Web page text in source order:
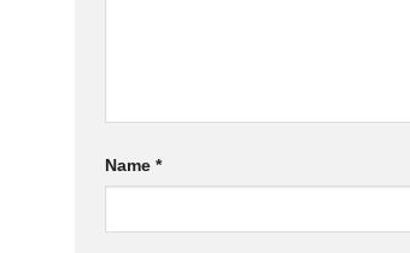
Name *